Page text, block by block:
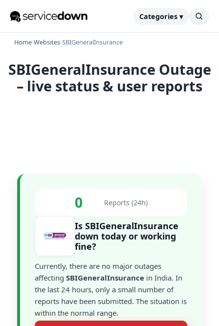
Categories ▾
Home›Websites›SBIGeneralInsurance
SBIGeneralInsurance Outage
– live status & user reports
0 Reports (24h)
Is SBIGeneralInsurance
down today or working
fine?
Currently, there are no major outages
affecting SBIGeneralInsurance in India. In
the last 24 hours, only a small number of
reports have been submitted. The situation is
within the normal range.